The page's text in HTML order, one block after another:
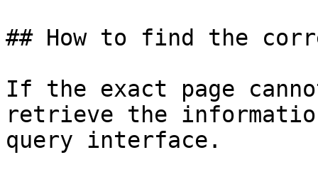
## How to find the
If the exact page
retrieve the
query interface.